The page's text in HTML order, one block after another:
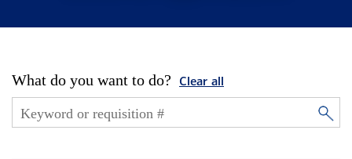
What do you want to do? Clear all